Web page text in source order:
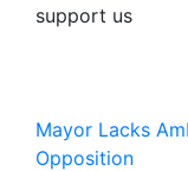
support us
Mayor Lacks
Opposition